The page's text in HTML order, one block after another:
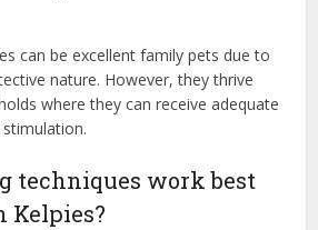
can be excellent family pets due to
nature. However, they thrive
where they can receive adequate
techniques work best
Kelpies?